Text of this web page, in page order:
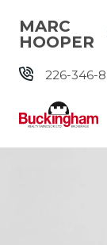
MARC
HOOPER
226-346-